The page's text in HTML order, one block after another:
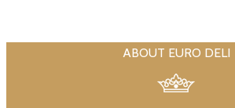
ABOUT EURO DELI